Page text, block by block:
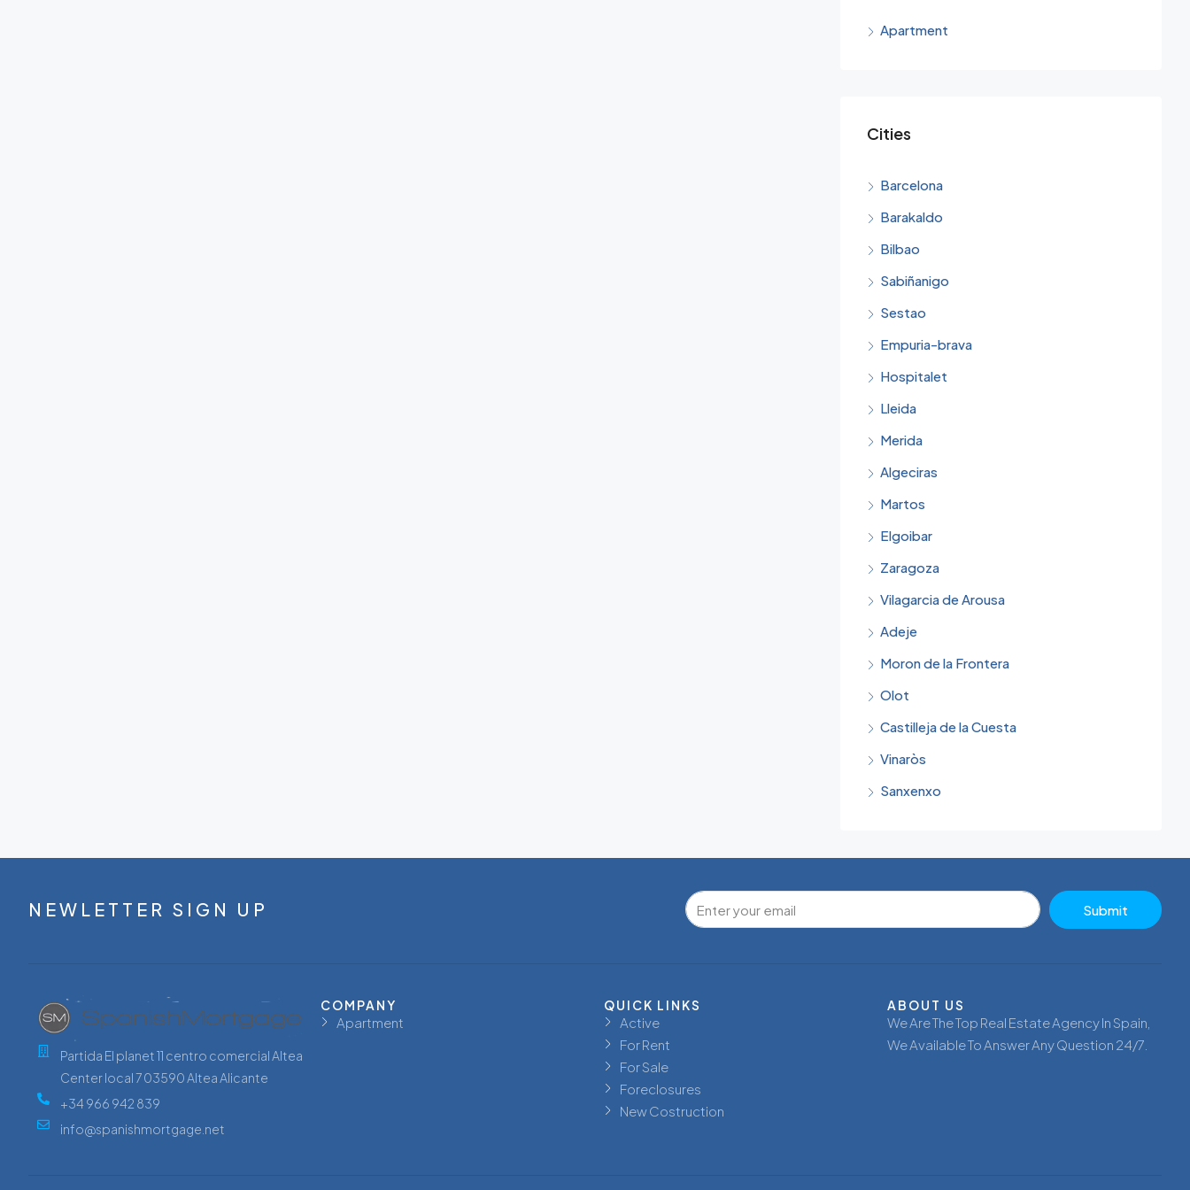
Apartment
Cities
Barcelona
Barakaldo
Bilbao
Sabiñanigo
Sestao
Empuria-brava
Hospitalet
Lleida
Merida
Algeciras
Martos
Elgoibar
Zaragoza
Vilagarcia de Arousa
Adeje
Moron de la Frontera
Olot
Castilleja de la Cuesta
Vinaròs
Sanxenxo
NEWLETTER SIGN UP Submit
Partida El planet 11 centro comercial Altea
Center local 7 03590 Altea Alicante
+34 966 942 839
info@spanishmortgage.net
COMPANY
Apartment
QUICK LINKS
Active
For Rent
For Sale
Foreclosures
New Costruction
ABOUT US
We Are The Top Real Estate Agency In Spain,
We Available To Answer Any Question 24/7.